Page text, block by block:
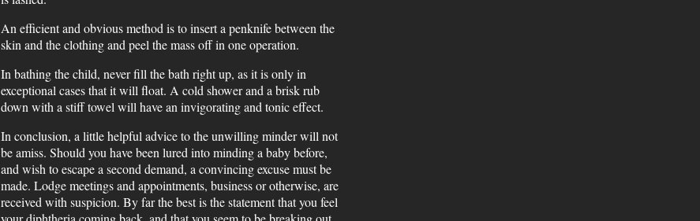
An efficient and obvious method is to insert a penknife between the
skin and the clothing and peel the mass off in one operation.
In bathing the child, never fill the bath right up, as it is only in
exceptional cases that it will float. A cold shower and a brisk rub
down with a stiff towel will have an invigorating and tonic effect.
In conclusion, a little helpful advice to the unwilling minder will not
be amiss. Should you have been lured into minding a baby before,
and wish to escape a second demand, a convincing excuse must be
made. Lodge meetings and appointments, business or otherwise, are
received with suspicion. By far the best is the statement that you feel